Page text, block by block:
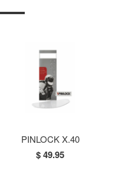
PINLOCK X.40
$ 49.95